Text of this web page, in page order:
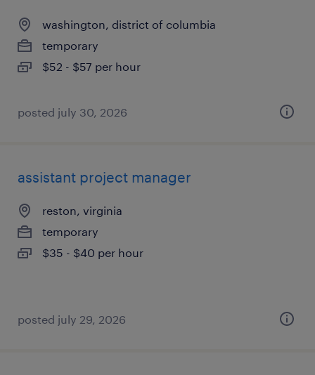
washington, district of columbia
temporary
$52 - $57 per hour
posted july 30, 2026
assistant project manager
reston, virginia
temporary
$35 - $40 per hour
posted july 29, 2026